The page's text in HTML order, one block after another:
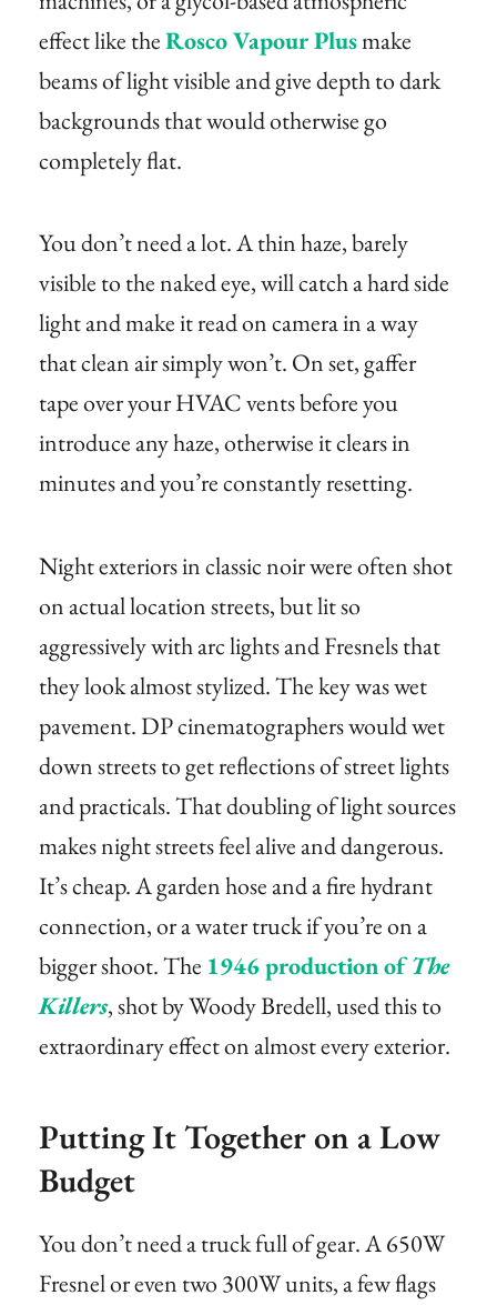
effect like theRosco Vapour Plusmake
beams of light visible and give depth to dark
backgrounds that would otherwise go
completely flat.
You don’t need a lot. A thin haze, barely
visible to the naked eye, will catch a hard side
light and make it read on camera in a way
that clean air simply won’t. On set, gaffer
tape over your HVAC vents before you
introduce any haze, otherwise it clears in
minutes and you’re constantly resetting.
Night exteriors in classic noir were often shot
on actual location streets, but lit so
aggressively with arc lights and Fresnels that
they look almost stylized. The key was wet
pavement. DP cinematographers would wet
down streets to get reflections of street lights
and practicals. That doubling of light sources
makes night streets feel alive and dangerous.
It’s cheap. A garden hose and a fire hydrant
connection, or a water truck if you’re on a
bigger shoot. The 1946 production ofThe
Killers, shot by Woody Bredell, used this to
extraordinary effect on almost every exterior.
Putting It Together on a Low
Budget
You don’t need a truck full of gear. A 650W
Fresnel or even two 300W units, a few flags